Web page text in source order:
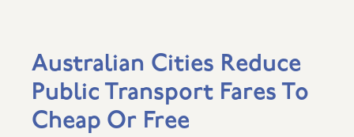
Australian Cities Reduce
Public Transport Fares To
Cheap Or Free